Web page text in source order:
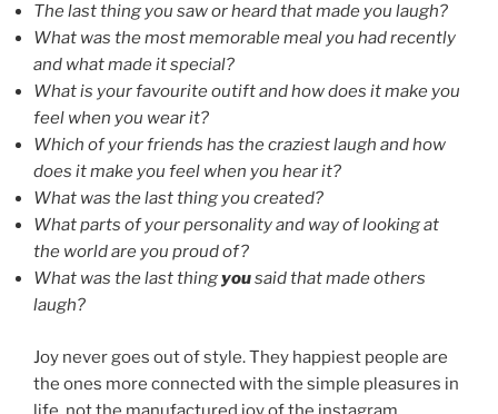
The last thing you saw or heard that made you laugh?
What was the most memorable meal you had recently
and what made it special?
What is your favourite outift and how does it make you
feel when you wear it?
Which of your friends has the craziest laugh and how
does it make you feel when you hear it?
What was the last thing you created?
What parts of your personality and way of looking at
the world are you proud of?
What was the last thingyousaid that made others
laugh?
Joy never goes out of style. They happiest people are
the ones more connected with the simple pleasures in